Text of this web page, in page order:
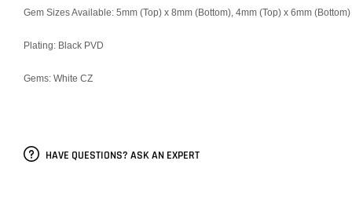
Gem Sizes Available: 5mm (Top) x 8mm (Bottom), 4mm (Top) x 6mm (Bottom)
Plating: Black PVD
Gems: White CZ
HAVE QUESTIONS? ASK AN EXPERT